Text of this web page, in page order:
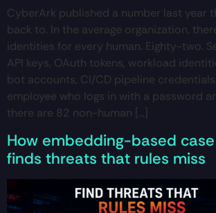
CyberArk published a number last year
back to. In the average organization,
identities for every human. Eighty-two.
API keys, OAuth tokens, workload
bot accounts, CI/CD pipeline
employee who logs in with a password
there are 82 non-human […]
How embedding-based
finds threats that rules miss